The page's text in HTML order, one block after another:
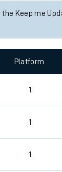
Keep me
Platform
1
1
1